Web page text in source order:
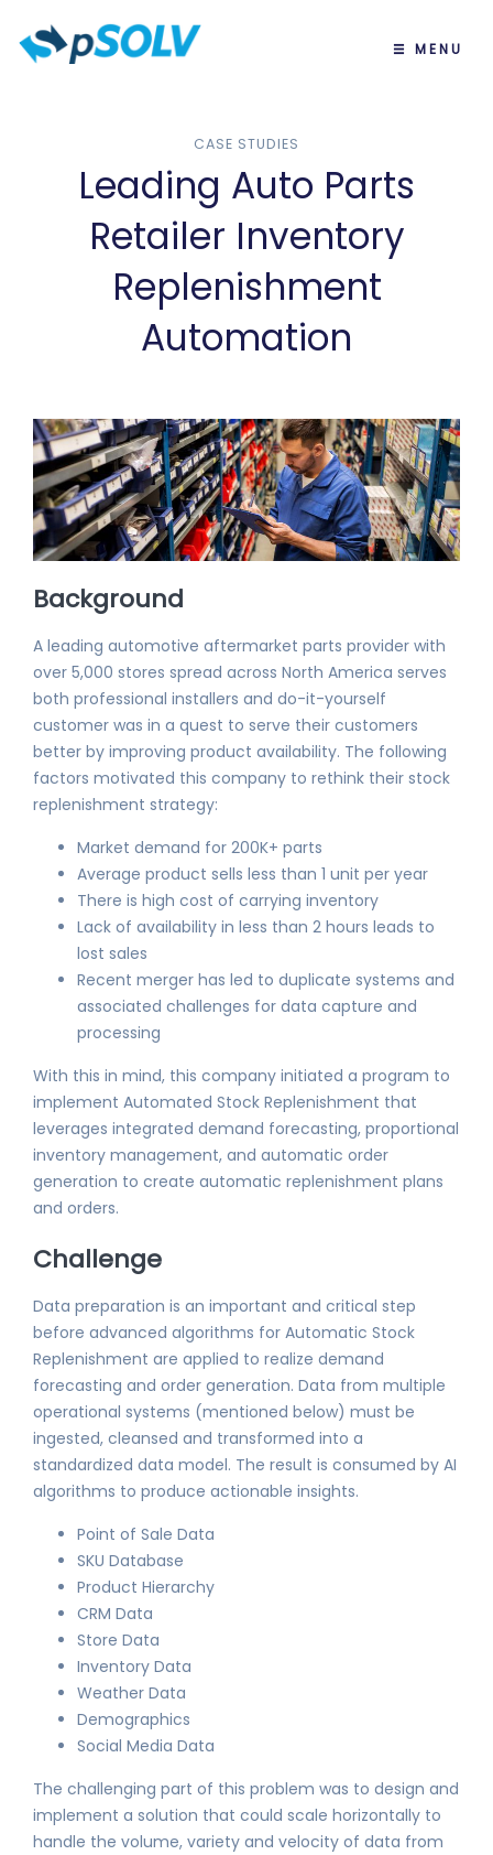
MENU
CASE STUDIES
Leading Auto Parts
Retailer Inventory
Replenishment
Automation
Background
A leading automotive aftermarket parts provider with
over 5,000 stores spread across North America serves
both professional installers and do-it-yourself
customer was in a quest to serve their customers
better by improving product availability. The following
factors motivated this company to rethink their stock
replenishment strategy:
Market demand for 200K+ parts
Average product sells less than 1 unit per year
There is high cost of carrying inventory
Lack of availability in less than 2 hours leads to
lost sales
Recent merger has led to duplicate systems and
associated challenges for data capture and
processing
With this in mind, this company initiated a program to
implement Automated Stock Replenishment that
leverages integrated demand forecasting, proportional
inventory management, and automatic order
generation to create automatic replenishment plans
and orders.
Challenge
Data preparation is an important and critical step
before advanced algorithms for Automatic Stock
Replenishment are applied to realize demand
forecasting and order generation. Data from multiple
operational systems (mentioned below) must be
ingested, cleansed and transformed into a
standardized data model. The result is consumed by AI
algorithms to produce actionable insights.
Point of Sale Data
SKU Database
Product Hierarchy
CRM Data
Store Data
Inventory Data
Weather Data
Demographics
Social Media Data
The challenging part of this problem was to design and
implement a solution that could scale horizontally to
handle the volume, variety and velocity of data from